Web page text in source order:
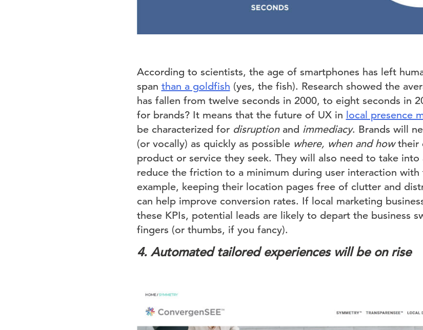
According to scientists, the age of smartphones has left
span than a goldfish (yes, the fish). Research showed the
has fallen from twelve seconds in 2000, to eight seconds in
for brands? It means that the future of UX in local presence
be characterized for disruptionand immediacy. Brands will
(or vocally) as quickly as possible where, when and howtheir
product or service they seek. They will also need to take
reduce the friction to a minimum during user interaction
example, keeping their location pages free of clutter and
can help improve conversion rates. If local marketing
these KPIs, potential leads are likely to depart the business
fingers (or thumbs, if you fancy).
4.Automated tailored experiences will be on rise